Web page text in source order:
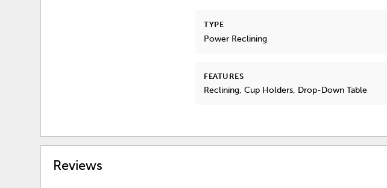
TYPE
Power Reclining
FEATURES
Reclining, Cup Holders, Drop-Down Table
Reviews